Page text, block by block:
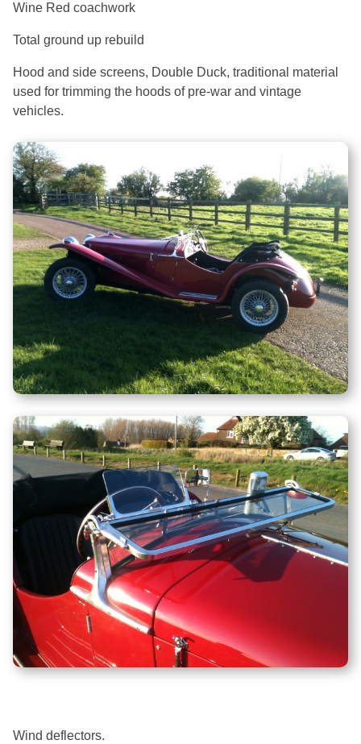
Wine Red coachwork
Total ground up rebuild
Hood and side screens, Double Duck, traditional material
used for trimming the hoods of pre-war and vintage
vehicles.
Wind deflectors.